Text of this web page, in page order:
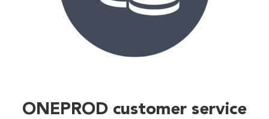
ONEPROD customer service